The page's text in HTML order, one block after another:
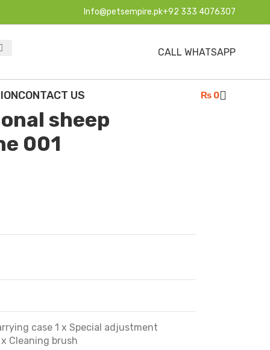
Info@petsempire.pk+92 333 4076307
CALL WHATSAPP
CONTACT US ₨0
sheep shearing machine 001
sheep
001
case 1 x Special adjustment
Cleaning brush